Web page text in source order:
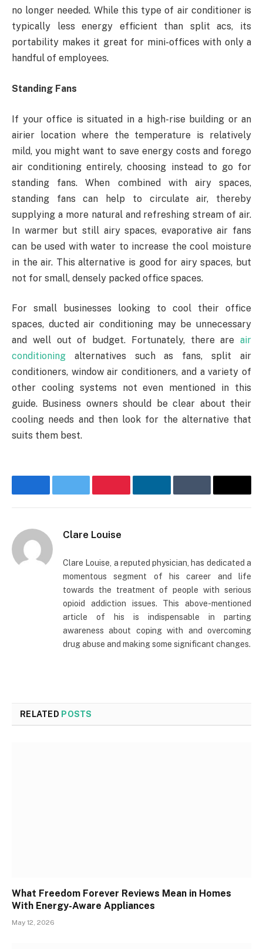
no longer needed. While this type of air conditioner is
typically less energy efficient than split acs, its
portability makes it great for mini-offices with only a
handful of employees.
Standing Fans
If your office is situated in a high-rise building or an
airier location where the temperature is relatively
mild, you might want to save energy costs and forego
air conditioning entirely, choosing instead to go for
standing fans. When combined with airy spaces,
standing fans can help to circulate air, thereby
supplying a more natural and refreshing stream of air.
In warmer but still airy spaces, evaporative air fans
can be used with water to increase the cool moisture
in the air. This alternative is good for airy spaces, but
not for small, densely packed office spaces.
For small businesses looking to cool their office
spaces, ducted air conditioning may be unnecessary
and well out of budget. Fortunately, there are air
conditioning alternatives such as fans, split air
conditioners, window air conditioners, and a variety of
other cooling systems not even mentioned in this
guide. Business owners should be clear about their
cooling needs and then look for the alternative that
suits them best.
FacebookTwitter PinterestLinkedInTumblr Email
Clare Louise
Clare Louise, a reputed physician, has dedicated a
momentous segment of his career and life
towards the treatment of people with serious
opioid addiction issues. This above-mentioned
article of his is indispensable in parting
awareness about coping with and overcoming
drug abuse and making some significant changes.
RELATED POSTS
What Freedom Forever Reviews Mean in Homes
With Energy-Aware Appliances
May 12, 2026